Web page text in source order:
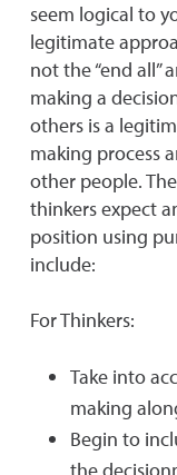
seem logical to
legitimate
not the “end all”
making a
others is a
making process
other people.
thinkers expect
position using
include:
For Thinkers:
Take into
making
Begin to